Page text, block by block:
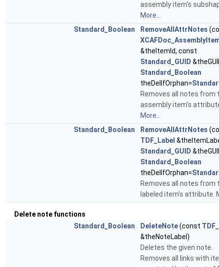
assembly item's
More...
Standard_Boolean
RemoveAllAttrNotes
&theItemId, const
Standard_GUID
Standard_Boolean
theDelIfOrphan=
Removes all notes from
assembly item's
More...
Standard_Boolean
RemoveAllAttrNotes
TDF_Label
Standard_GUID
Standard_Boolean
theDelIfOrphan=
Removes all notes from
labeled item's attribute.
Delete note functions
Standard_Boolean
DeleteNote(const
&theNoteLabel)
Deletes the given note.
Removes all links with